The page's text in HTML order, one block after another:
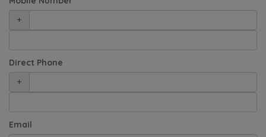
+
Direct Phone
+
Email